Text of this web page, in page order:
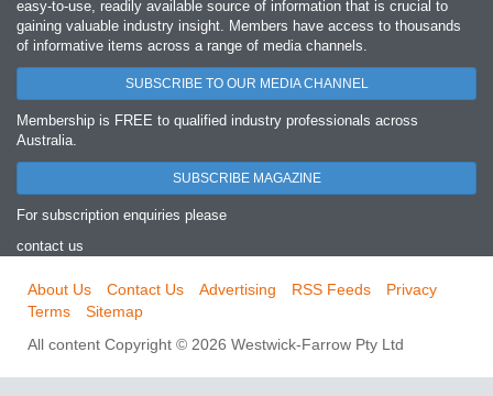
easy‐to‐use, readily available source of information that is crucial to
gaining valuable industry insight. Members have access to thousands
of informative items across a range of media channels.
SUBSCRIBE TO OUR MEDIA CHANNEL
Membership is FREE to qualified industry professionals across
Australia.
SUBSCRIBE MAGAZINE
For subscription enquiries please
contact us
About Us Contact Us Advertising RSS Feeds
Privacy
Terms
Sitemap
All content Copyright © 2026 Westwick-Farrow Pty Ltd